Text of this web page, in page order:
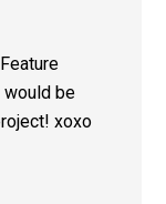
would be
xoxo